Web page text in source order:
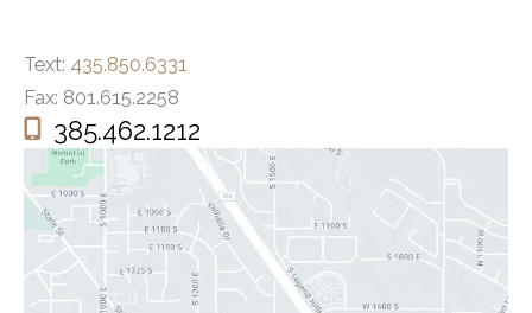
Text: 435.850.6331
Fax: 801.615.2258
385.462.1212